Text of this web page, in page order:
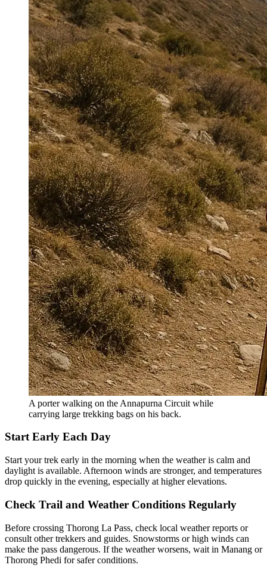
A porter walking on the Annapurna Circuit while
carrying large trekking bags on his back.
Start Early Each Day
Start your trek early in the morning when the weather is calm and
daylight is available. Afternoon winds are stronger, and temperatures
drop quickly in the evening, especially at higher elevations.
Check Trail and Weather Conditions Regularly
Before crossing Thorong La Pass, check local weather reports or
consult other trekkers and guides. Snowstorms or high winds can
make the pass dangerous. If the weather worsens, wait in Manang or
Thorong Phedi for safer conditions.